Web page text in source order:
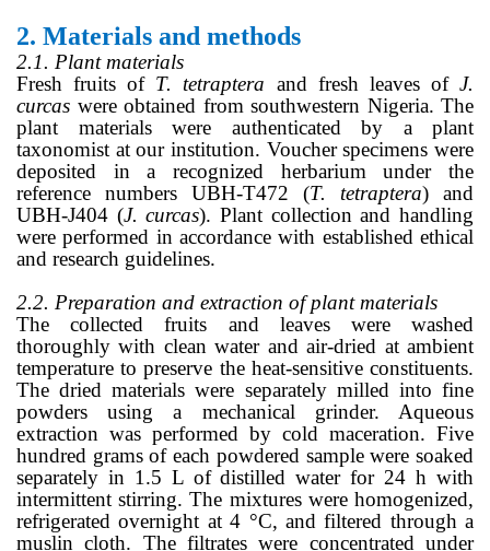
2. Materials and methods
2.1. Plant materials
Fresh fruits of T. tetraptera and fresh leaves ofJ.
curcas were obtained from southwestern Nigeria. The
plant materials were authenticated by a plant
taxonomist at our institution. Voucher specimens were
deposited in a recognized herbarium under the
reference numbers UBH-T472 (T. tetraptera) and
UBH-J404 (J. curcas). Plant collection and handling
were performed in accordance with established ethical
and research guidelines.
2.2. Preparation and extraction of plant materials
The collected fruits and leaves were washed
thoroughly with clean water and air-dried at ambient
temperature to preserve the heat-sensitive constituents.
The dried materials were separately milled into fine
powders using a mechanical grinder. Aqueous
extraction was performed by cold maceration. Five
hundred grams of each powdered sample were soaked
separately in 1.5 L of distilled water for 24 h with
intermittent stirring. The mixtures were homogenized,
refrigerated overnight at 4 °C, and filtered through a
muslin cloth. The filtrates were concentrated under